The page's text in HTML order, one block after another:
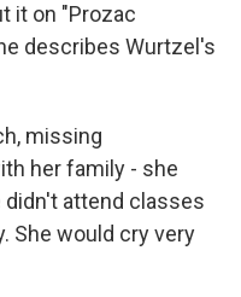
it on "Prozac
describes Wurtzel's
missing
her family - she
didn't attend classes
She would cry very